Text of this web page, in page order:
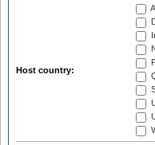
Host country: